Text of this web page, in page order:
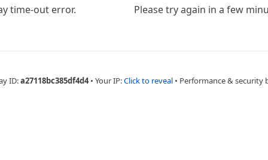
time-out error. Please try again in a few
ID:a27118bc385df4d4 • Your IP:Click to reveal • Performance & security